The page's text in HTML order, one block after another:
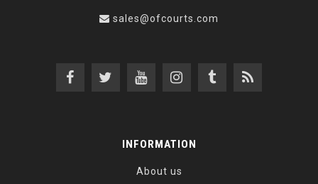
sales@ofcourts.com
INFORMATION
About us